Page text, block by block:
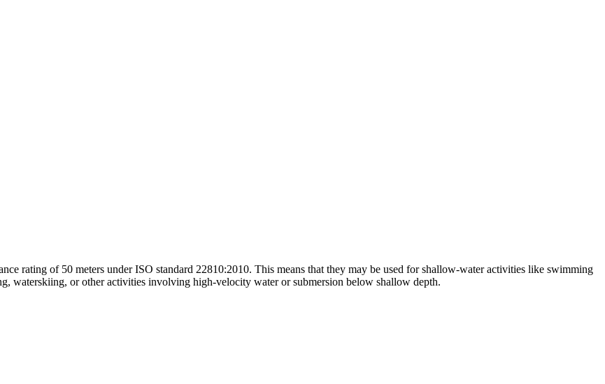
rating of 50 meters under ISO standard 22810:2010. This means that they may be used for shallow-water activities like swimming
waterskiing, or other activities involving high-velocity water or submersion below shallow depth.